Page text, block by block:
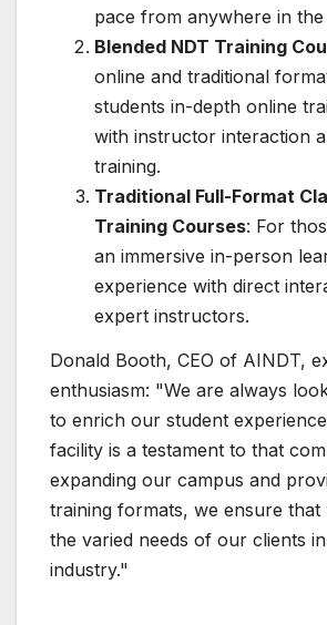
pace from anywhere in
Blended NDT Training
online and traditional
students in-depth online
with instructor interaction
training.
Traditional Full-Format
Training Courses: For
an immersive in-person
experience with direct
expert instructors.
Donald Booth, CEO of AINDT,
enthusiasm: "We are always
to enrich our student
facility is a testament to that
expanding our campus and
training formats, we ensure that
the varied needs of our clients
industry."